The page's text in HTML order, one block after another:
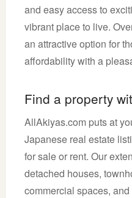
and easy access to
vibrant place to live.
an attractive option for
affordability with a
Find a property
AllAkiyas.com puts at
Japanese real estate
for sale or rent. Our
detached houses,
commercial spaces,